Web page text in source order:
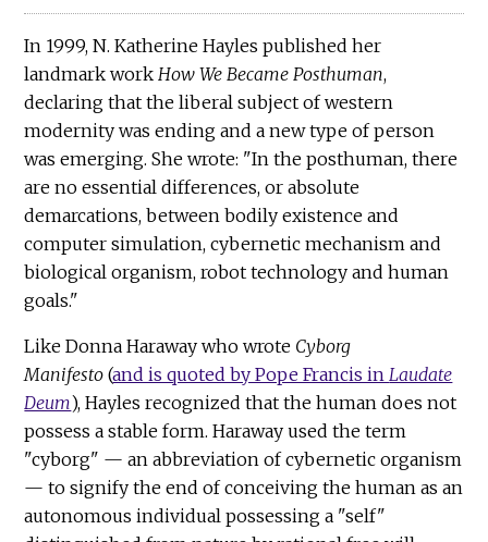
In 1999, N. Katherine Hayles published her
landmark work How We Became Posthuman,
declaring that the liberal subject of western
modernity was ending and a new type of person
was emerging. She wrote: "In the posthuman, there
are no essential differences, or absolute
demarcations, between bodily existence and
computer simulation, cybernetic mechanism and
biological organism, robot technology and human
goals."
Like Donna Haraway who wrote Cyborg
Manifesto (and is quoted by Pope Francis in Laudate
Deum), Hayles recognized that the human does not
possess a stable form. Haraway used the term
"cyborg" — an abbreviation of cybernetic organism
— to signify the end of conceiving the human as an
autonomous individual possessing a "self"